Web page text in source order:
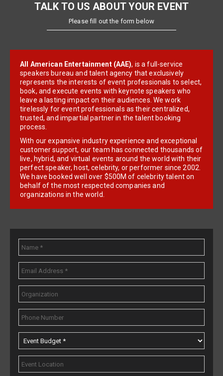
TALK TO US ABOUT YOUR EVENT
Please fill out the form below
All American Entertainment (AAE), is a full-service
speakers bureau and talent agency that exclusively
represents the interests of event professionals to select,
book, and execute events with keynote speakers who
leave a lasting impact on their audiences. We work
tirelessly for event professionals as their centralized,
trusted, and impartial partner in the talent booking
process.
With our expansive industry experience and exceptional
customer support, our team has connected thousands of
live, hybrid, and virtual events around the world with their
perfect speaker, host, celebrity, or performer since 2002.
We have booked well over $500M of celebrity talent on
behalf of the most respected companies and
organizations in the world.